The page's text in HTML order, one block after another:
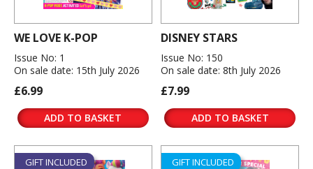
WE LOVE K-POP
Issue No: 1
On sale date: 15th July 2026
£6.99
ADD TO BASKET
DISNEY STARS
Issue No: 150
On sale date: 8th July 2026
£7.99
ADD TO BASKET
GIFT INCLUDED GIFT INCLUDED